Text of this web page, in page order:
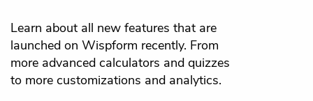
Learn about all new features that are
launched on Wispform recently. From
more advanced calculators and quizzes
to more customizations and analytics.